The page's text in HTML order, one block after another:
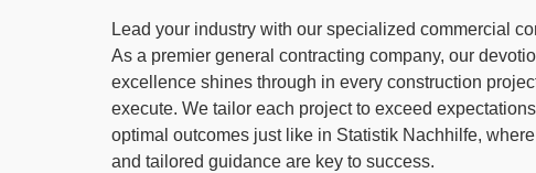
Lead your industry with our specialized commercial
As a premier general contracting company, our
excellence shines through in every construction
execute. We tailor each project to exceed
optimal outcomes just like in Statistik Nachhilfe,
and tailored guidance are key to success.